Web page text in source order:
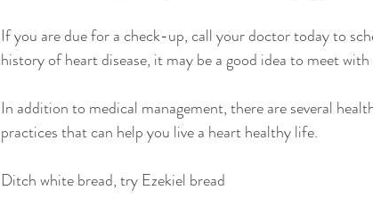
If you are due for a check-up, call your doctor today to
history of heart disease, it may be a good idea to meet
In addition to medical management, there are several
practices that can help you live a heart healthy life.
Ditch white bread, try Ezekiel bread